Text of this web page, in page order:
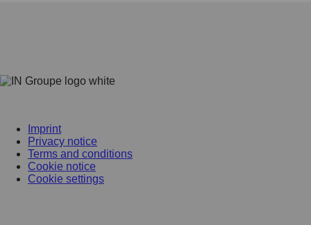
Imprint
Privacy notice
Terms and conditions
Cookie notice
Cookie settings